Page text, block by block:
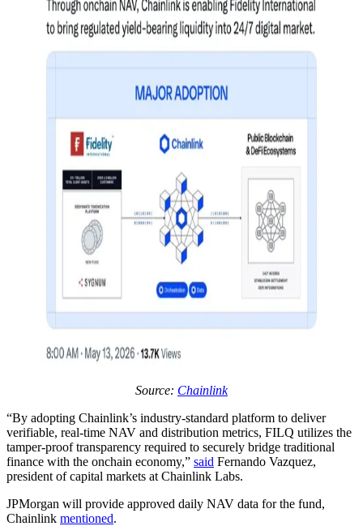
Source: Chainlink
“By adopting Chainlink’s industry-standard platform to deliver
verifiable, real-time NAV and distribution metrics, FILQ utilizes the
tamper-proof transparency required to securely bridge traditional
finance with the onchain economy,” said Fernando Vazquez,
president of capital markets at Chainlink Labs.
JPMorgan will provide approved daily NAV data for the fund,
Chainlink mentioned.